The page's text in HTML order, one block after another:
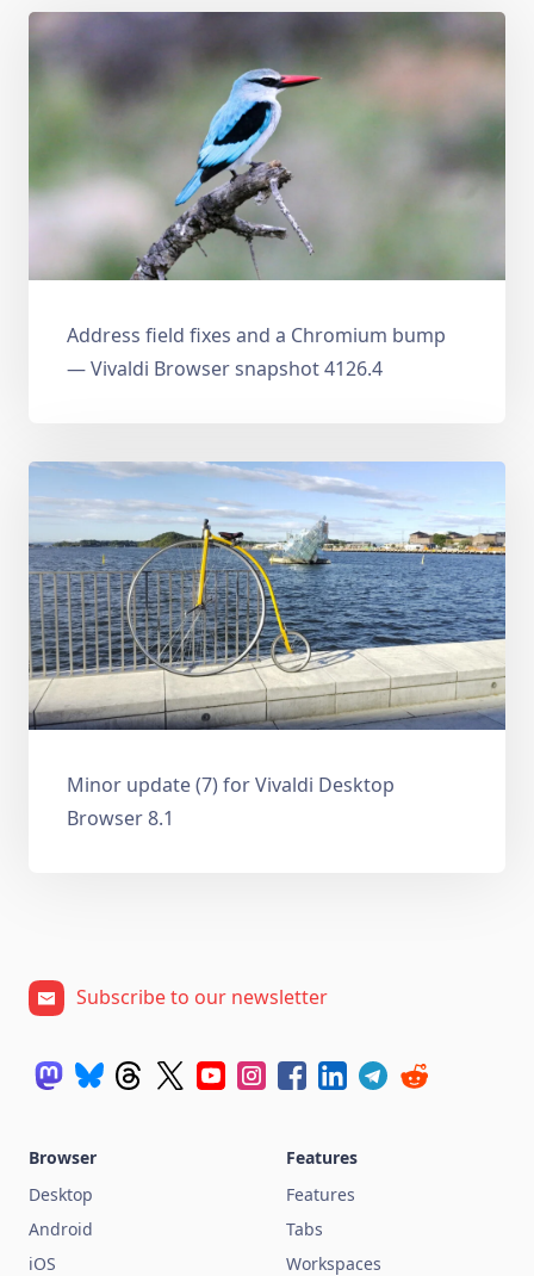
Address field fixes and a Chromium bump
— Vivaldi Browser snapshot 4126.4
Minor update (7) for Vivaldi Desktop
Browser 8.1
Subscribe to our newsletter
Browser
Desktop
Android
iOS
Features
Features
Tabs
Workspaces